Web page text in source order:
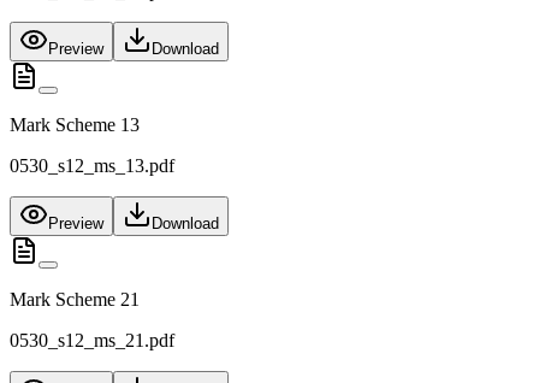
Preview Download
Mark Scheme 13
0530_s12_ms_13.pdf
Preview Download
Mark Scheme 21
0530_s12_ms_21.pdf